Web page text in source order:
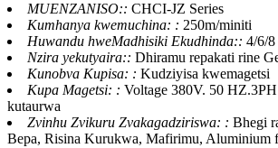
MUENZANISO:: CHCI-JZ Series
Kumhanya kwemuchina: : 250m/miniti
Huwandu hweMadhisiki Ekudhinda:: 4/6/8
Nzira yekutyaira:: Dhiramu repakati rine
Kunobva Kupisa: : Kudziyisa kwemagetsi
Kupa Magetsi: : Voltage 380V. 50
kutaurwa
Zvinhu Zvikuru Zvakagadziriswa: : Bhegi
Bepa, Risina Kurukwa, Mafirimu, Aluminium